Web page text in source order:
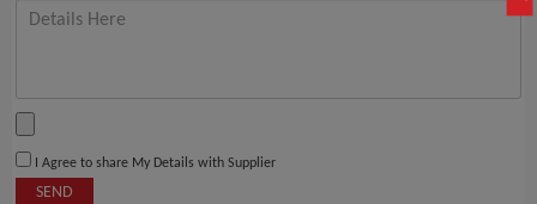
I Agree to share My Details with Supplier
SEND